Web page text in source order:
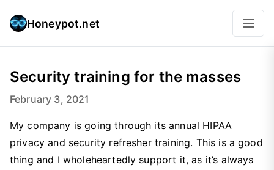
Honeypot.net
Security training for the masses
February 3, 2021
My company is going through its annual HIPAA
privacy and security refresher training. This is a good
thing and I wholeheartedly support it, as it’s always